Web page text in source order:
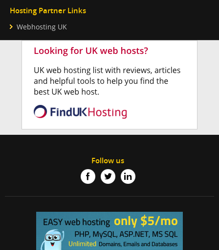
Hosting Partner Links
Webhosting UK
Follow us